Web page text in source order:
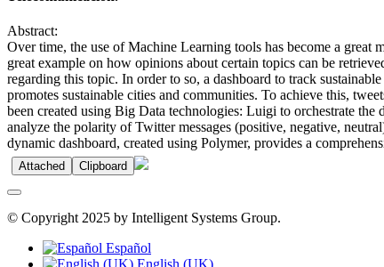
Abstract:
Over time, the use of Machine Learning tools has become a
great example on how opinions about certain topics can be
regarding this topic. In order to so, a dashboard to track
promotes sustainable cities and communities. To achieve this,
been created using Big Data technologies: Luigi to orchestrate the
analyze the polarity of Twitter messages (positive, negative,
dynamic dashboard, created using Polymer, provides a
Attached Clipboard
© Copyright 2025 by Intelligent Systems Group.
Español
English (UK)